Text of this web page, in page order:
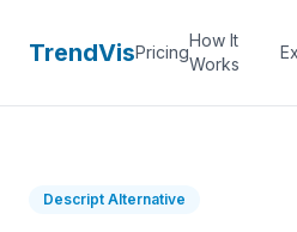
TrendVisPricing
How It
Works
Descript Alternative